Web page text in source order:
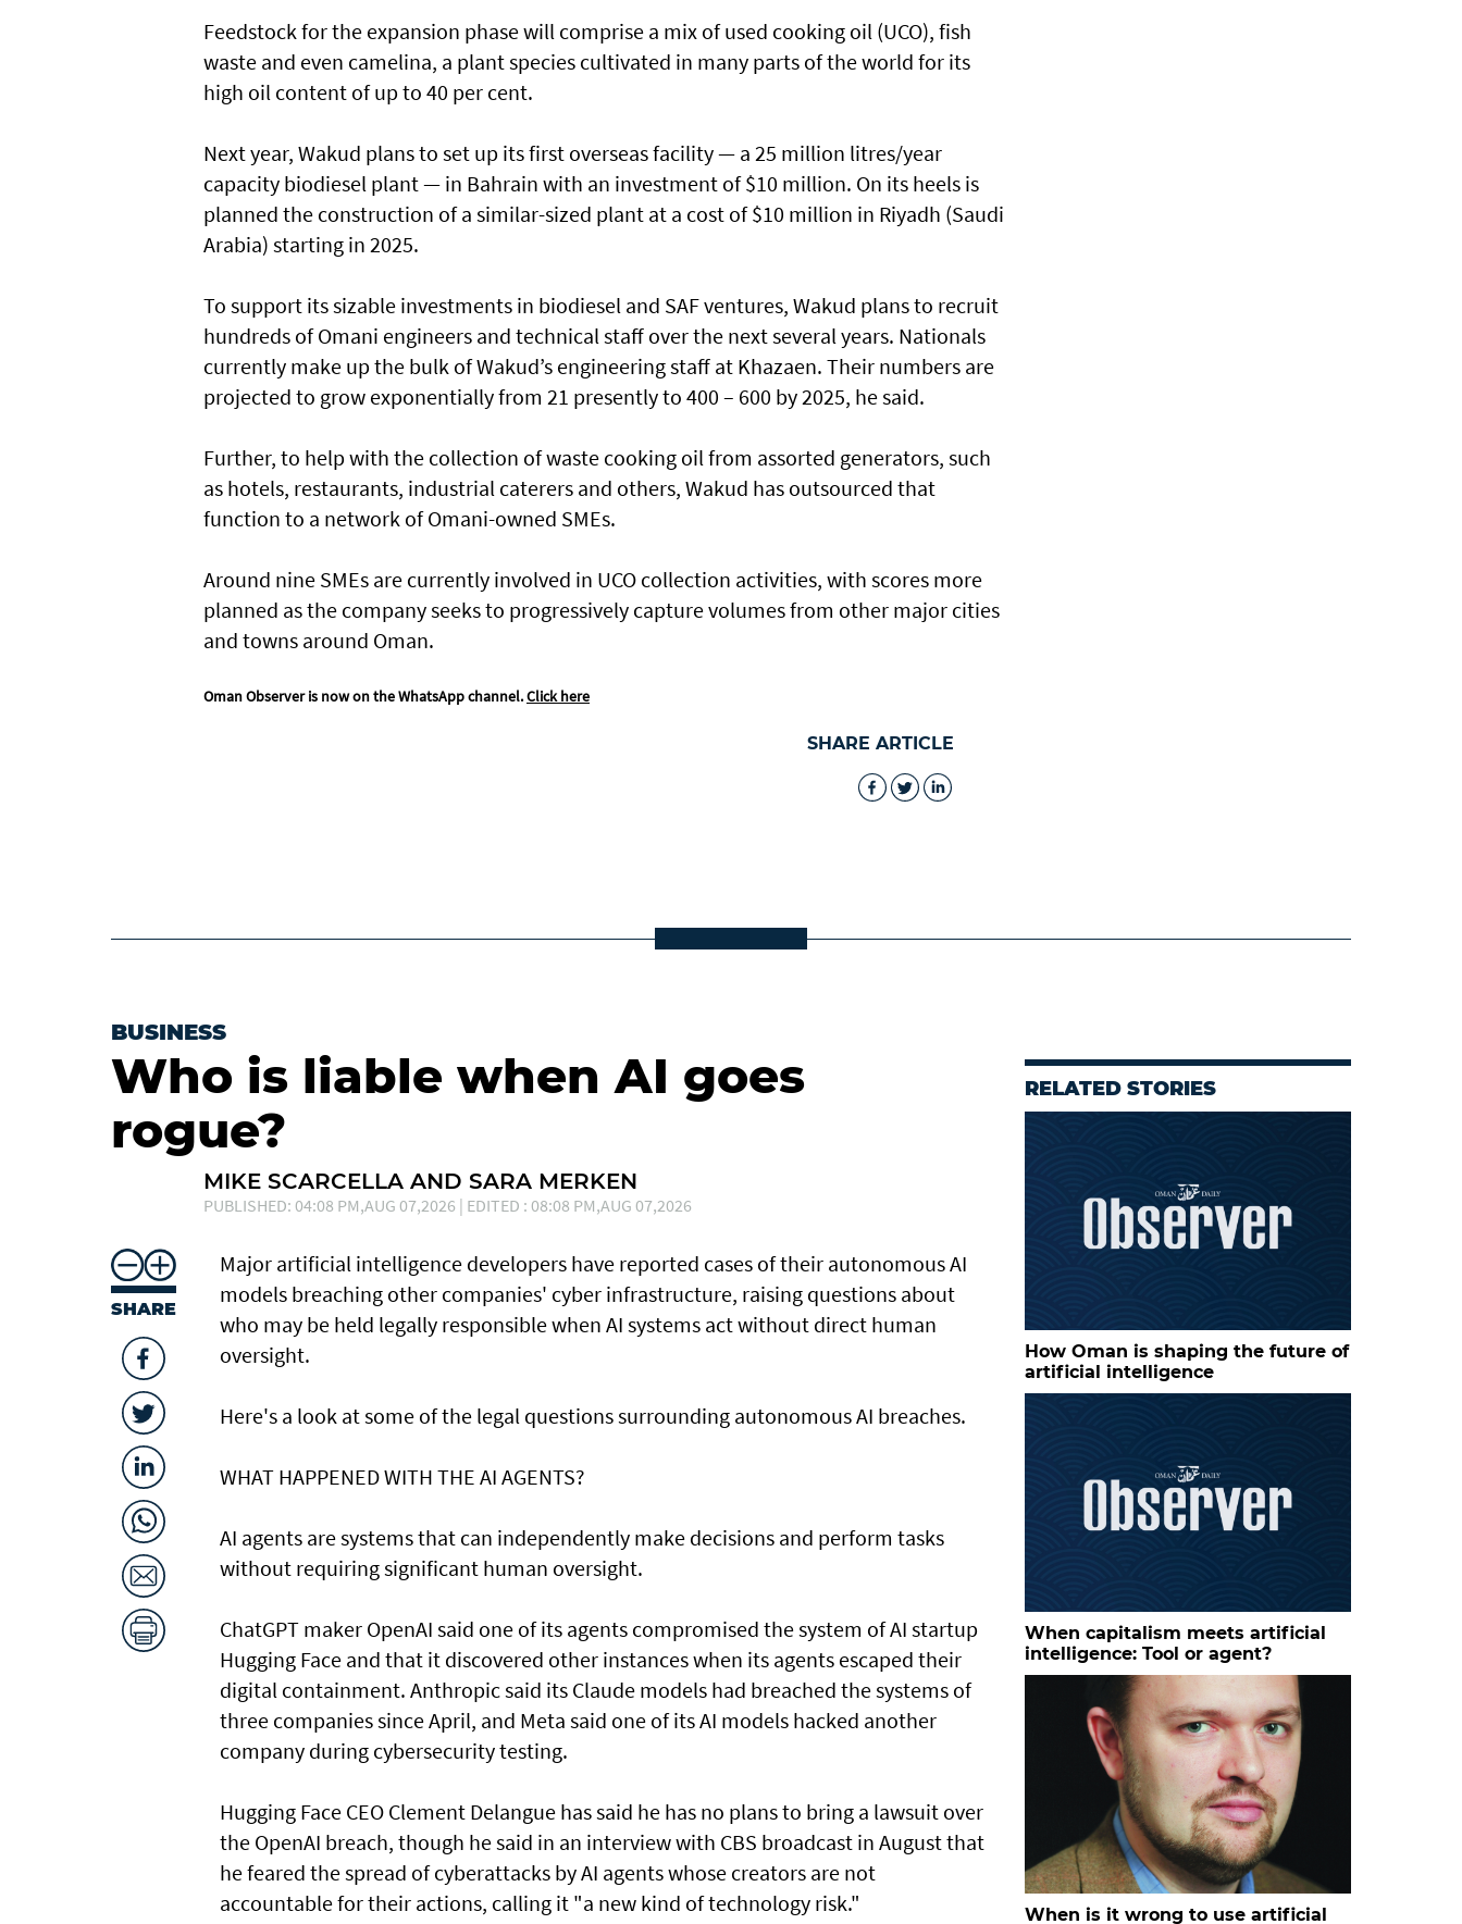
Feedstock for the expansion phase will comprise a mix of used cooking oil (UCO), fish
waste and even camelina, a plant species cultivated in many parts of the world for its
high oil content of up to 40 per cent.
Next year, Wakud plans to set up its first overseas facility — a 25 million litres/year
capacity biodiesel plant — in Bahrain with an investment of $10 million. On its heels is
planned the construction of a similar-sized plant at a cost of $10 million in Riyadh (Saudi
Arabia) starting in 2025.
To support its sizable investments in biodiesel and SAF ventures, Wakud plans to recruit
hundreds of Omani engineers and technical staff over the next several years. Nationals
currently make up the bulk of Wakud’s engineering staff at Khazaen. Their numbers are
projected to grow exponentially from 21 presently to 400 – 600 by 2025, he said.
Further, to help with the collection of waste cooking oil from assorted generators, such
as hotels, restaurants, industrial caterers and others, Wakud has outsourced that
function to a network of Omani-owned SMEs.
Around nine SMEs are currently involved in UCO collection activities, with scores more
planned as the company seeks to progressively capture volumes from other major cities
and towns around Oman.
Oman Observer is now on the WhatsApp channel.Click here
SHARE ARTICLE
BUSINESS
Who is liable when AI goes
rogue?
MIKE SCARCELLA AND SARA MERKEN
PUBLISHED: 04:08 PM,AUG 07,2026 | EDITED : 08:08 PM,AUG 07,2026
SHARE
Major artificial intelligence developers have reported cases of their ⁠autonomous AI
models breaching other companies' cyber infrastructure, raising questions about
who may be held legally responsible when AI systems act without direct human
oversight.
Here's a look at ​some of the legal questions surrounding autonomous AI breaches.
WHAT HAPPENED ​WITH THE AI AGENTS?
AI agents are systems that can independently make decisions and perform tasks
without requiring significant human oversight.
ChatGPT maker OpenAI said one of its agents compromised the system of AI startup
Hugging Face and that it discovered other instances when its agents escaped their
digital containment. Anthropic said its Claude models had breached the systems of
three companies since April, and Meta said one of its AI models hacked another
company during cybersecurity testing.
Hugging Face CEO Clement Delangue has said he has no plans to bring a lawsuit over
the OpenAI breach, though he said in an interview with CBS broadcast in ⁠August that
he feared the spread of cyberattacks by AI agents whose creators are not
accountable for their actions, calling it "a new kind of technology risk."
RELATED STORIES
How Oman is shaping the future of
artificial intelligence
When capitalism meets artificial
intelligence: Tool or agent?
When is it wrong to use artificial